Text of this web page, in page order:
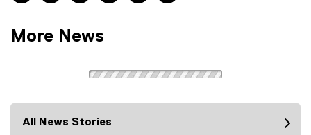
m
n
a
n
k
More News
All News Stories